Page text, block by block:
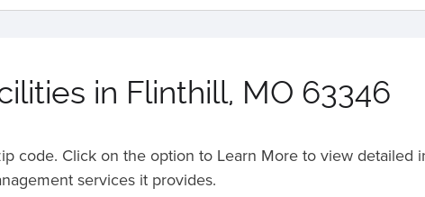
in Flinthill, MO 63346
code. Click on the option to Learn More to view detailed
services it provides.